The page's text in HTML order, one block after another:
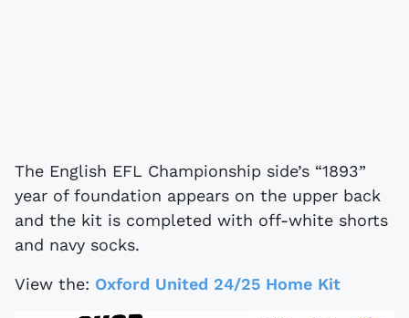
The English EFL Championship side’s “1893”
year of foundation appears on the upper back
and the kit is completed with off-white shorts
and navy socks.
View the: Oxford United 24/25 Home Kit